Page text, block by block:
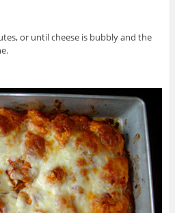
or until cheese is bubbly and the